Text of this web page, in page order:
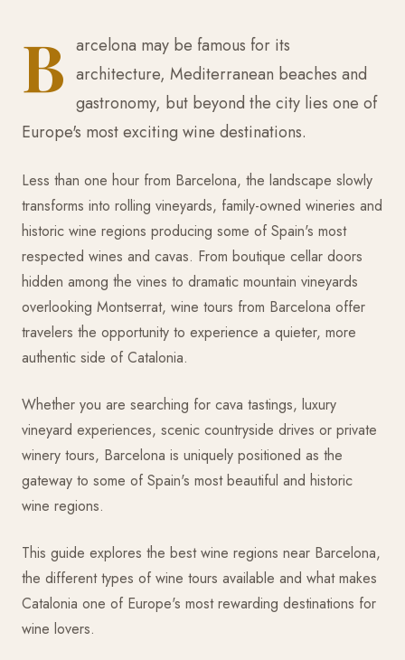
B arcelona may be famous for its
architecture, Mediterranean beaches and
gastronomy, but beyond the city lies one of
Europe's most exciting wine destinations.
Less than one hour from Barcelona, the landscape slowly
transforms into rolling vineyards, family-owned wineries and
historic wine regions producing some of Spain's most
respected wines and cavas. From boutique cellar doors
hidden among the vines to dramatic mountain vineyards
overlooking Montserrat, wine tours from Barcelona offer
travelers the opportunity to experience a quieter, more
authentic side of Catalonia.
Whether you are searching for cava tastings, luxury
vineyard experiences, scenic countryside drives or private
winery tours, Barcelona is uniquely positioned as the
gateway to some of Spain's most beautiful and historic
wine regions.
This guide explores the best wine regions near Barcelona,
the different types of wine tours available and what makes
Catalonia one of Europe's most rewarding destinations for
wine lovers.